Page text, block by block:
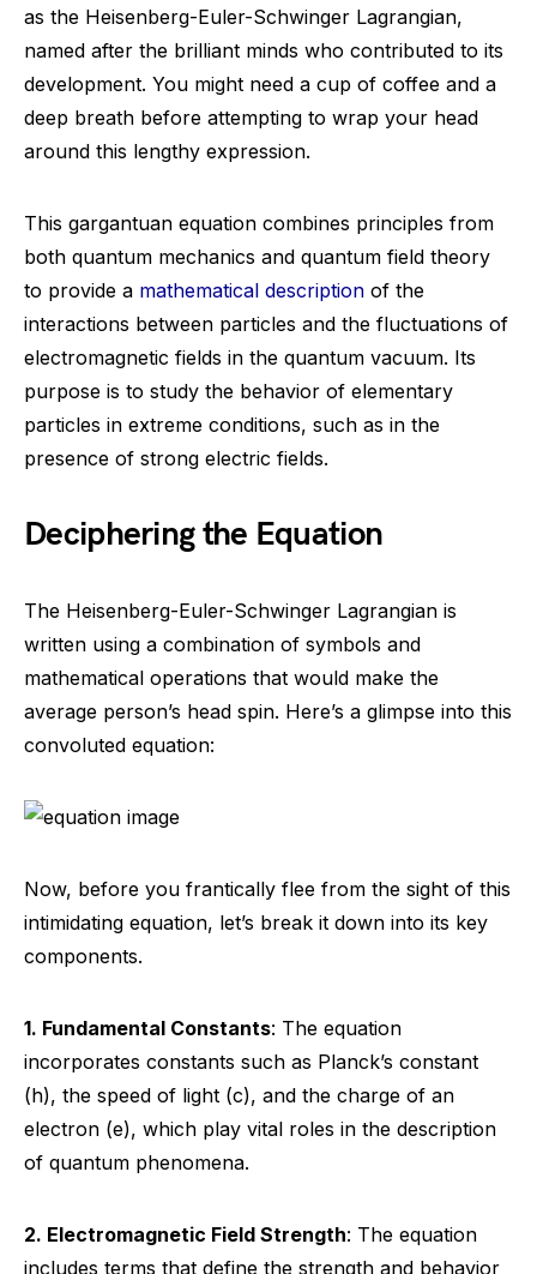
as the Heisenberg-Euler-Schwinger Lagrangian,
named after the brilliant minds who contributed to its
development. You might need a cup of coffee and a
deep breath before attempting to wrap your head
around this lengthy expression.
This gargantuan equation combines principles from
both quantum mechanics and quantum field theory
to provide a mathematical description of the
interactions between particles and the fluctuations of
electromagnetic fields in the quantum vacuum. Its
purpose is to study the behavior of elementary
particles in extreme conditions, such as in the
presence of strong electric fields.
Deciphering the Equation
The Heisenberg-Euler-Schwinger Lagrangian is
written using a combination of symbols and
mathematical operations that would make the
average person’s head spin. Here’s a glimpse into this
convoluted equation:
Now, before you frantically flee from the sight of this
intimidating equation, let’s break it down into its key
components.
1. Fundamental Constants: The equation
incorporates constants such as Planck’s constant
(h), the speed of light (c), and the charge of an
electron (e), which play vital roles in the description
of quantum phenomena.
2. Electromagnetic Field Strength: The equation
includes terms that define the strength and behavior